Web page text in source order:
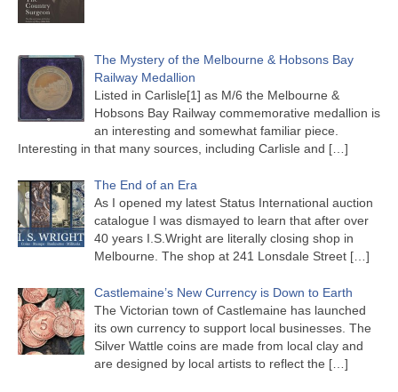
The Mystery of the Melbourne & Hobsons Bay
Railway Medallion
Listed in Carlisle[1] as M/6 the Melbourne &
Hobsons Bay Railway commemorative medallion is
an interesting and somewhat familiar piece.
Interesting in that many sources, including Carlisle and […]
The End of an Era
As I opened my latest Status International auction
catalogue I was dismayed to learn that after over
40 years I.S.Wright are literally closing shop in
Melbourne. The shop at 241 Lonsdale Street […]
Castlemaine’s New Currency is Down to Earth
The Victorian town of Castlemaine has launched
its own currency to support local businesses. The
Silver Wattle coins are made from local clay and
are designed by local artists to reflect the […]